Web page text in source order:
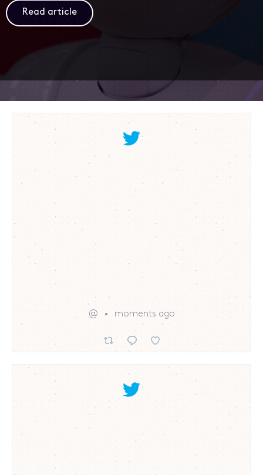
Read article
@ moments ago